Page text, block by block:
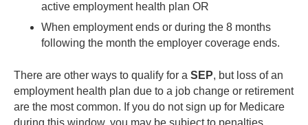
active employment health plan OR
When employment ends or during the 8 months
following the month the employer coverage ends.
There are other ways to qualify for a SEP, but loss of an
employment health plan due to a job change or retirement
are the most common. If you do not sign up for Medicare
during this window, you may be subject to penalties.